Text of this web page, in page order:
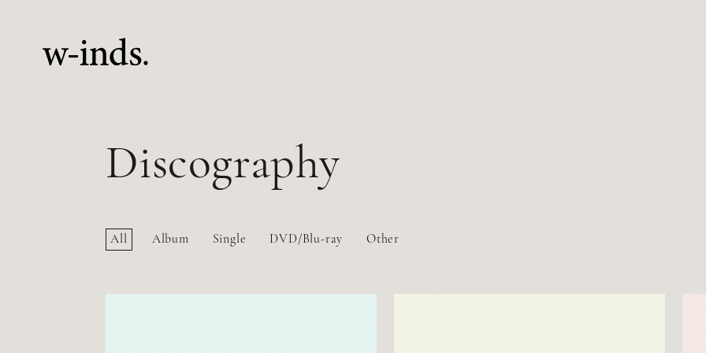
Discography
All Album Single DVD/Blu-ray Other